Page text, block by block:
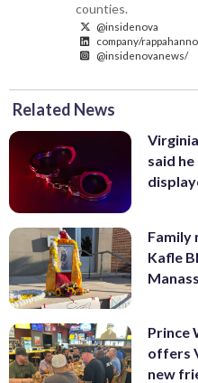
counties.
@insidenova
company/
@insidenovanews/
Related News
said
Family
Kafle
Prince
offers
new